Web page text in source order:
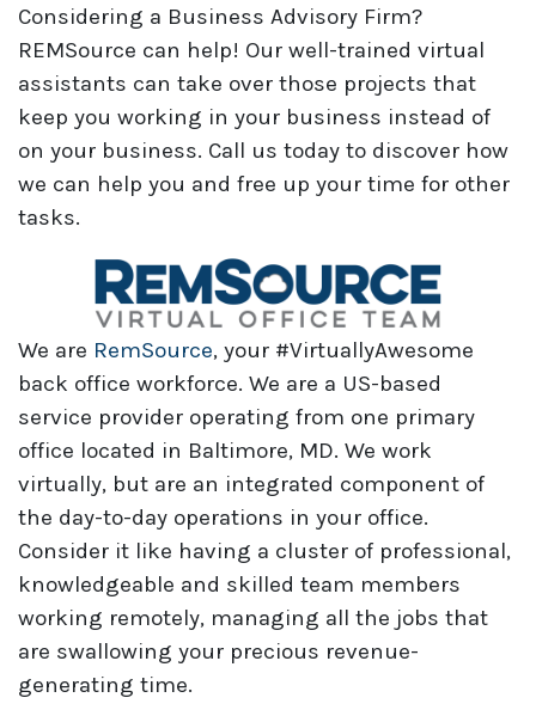
Considering a Business Advisory Firm?
REMSource can help! Our well-trained virtual
assistants can take over those projects that
keep you working in your business instead of
on your business. Call us today to discover how
we can help you and free up your time for other
tasks.
We are RemSource, your #VirtuallyAwesome
back office workforce. We are a US-based
service provider operating from one primary
office located in Baltimore, MD. We work
virtually, but are an integrated component of
the day-to-day operations in your office.
Consider it like having a cluster of professional,
knowledgeable and skilled team members
working remotely, managing all the jobs that
are swallowing your precious revenue-
generating time.